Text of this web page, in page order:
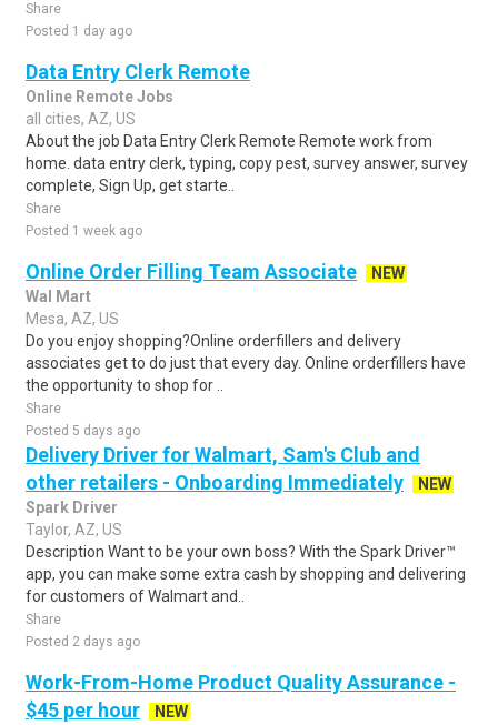
Share
Posted 1 day ago
Data Entry Clerk Remote
Online Remote Jobs
all cities, AZ, US
About the job Data Entry Clerk Remote Remote work from
home. data entry clerk, typing, copy pest, survey answer, survey
complete, Sign Up, get starte..
Share
Posted 1 week ago
Online Order Filling Team Associate
NEW
Wal Mart
Mesa, AZ, US
Do you enjoy shopping?Online orderfillers and delivery
associates get to do just that every day. Online orderfillers have
the opportunity to shop for ..
Share
Posted 5 days ago
Delivery Driver for Walmart, Sam's Club and
other retailers - Onboarding Immediately
NEW
Spark Driver
Taylor, AZ, US
Description Want to be your own boss? With the Spark Driver™
app, you can make some extra cash by shopping and delivering
for customers of Walmart and..
Share
Posted 2 days ago
Work-From-Home Product Quality Assurance -
$45 per hour
NEW